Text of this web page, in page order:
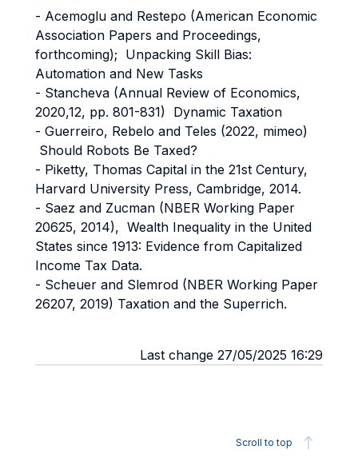
- Acemoglu and Restepo (American Economic
Association Papers and Proceedings,
forthcoming); Unpacking Skill Bias:
Automation and New Tasks
- Stancheva (Annual Review of Economics,
2020,12, pp. 801-831) Dynamic Taxation
- Guerreiro, Rebelo and Teles (2022, mimeo)
Should Robots Be Taxed?
- Piketty, Thomas Capital in the 21st Century,
Harvard University Press, Cambridge, 2014.
- Saez and Zucman (NBER Working Paper
20625, 2014), Wealth Inequality in the United
States since 1913: Evidence from Capitalized
Income Tax Data.
- Scheuer and Slemrod (NBER Working Paper
26207, 2019) Taxation and the Superrich.
Last change 27/05/2025 16:29
Scroll to top